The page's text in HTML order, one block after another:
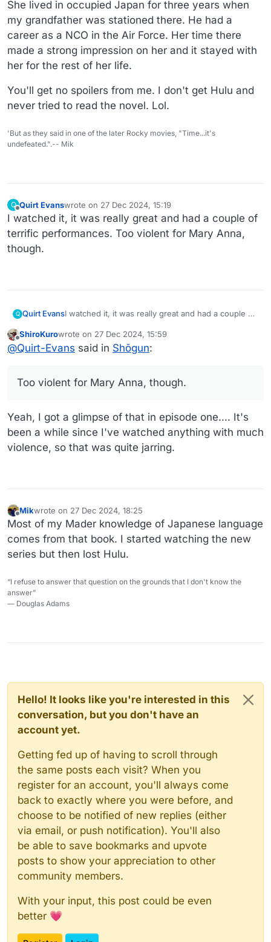
She lived in occupied Japan for three years when
my grandfather was stationed there. He had a
career as a NCO in the Air Force. Her time there
made a strong impression on her and it stayed with
her for the rest of her life.
You'll get no spoilers from me. I don't get Hulu and
never tried to read the novel. Lol.
'But as they said in one of the later Rocky movies, "Time...it's
undefeated.".-- Mik
Q
Offline
Quirt Evanswrote on 27 Dec 2024, 15:19
last edited by
I watched it, it was really great and had a couple of
terrific performances. Too violent for Mary Anna,
though.
Q Quirt EvansI watched it, it was really great and had a couple of
though.
Offline
ShiroKurowrote on 27 Dec 2024, 15:59
last edited by
@Quirt-Evans said in Shōgun:
Too violent for Mary Anna, though.
Yeah, I got a glimpse of that in episode one.... It's
been a while since I've watched anything with much
violence, so that was quite jarring.
Offline
Mikwrote on 27 Dec 2024, 18:25
last edited by
Most of my Mader knowledge of Japanese language
comes from that book. I started watching the new
series but then lost Hulu.
“I refuse to answer that question on the grounds that I don't know the
answer”
― Douglas Adams
Hello! It looks like you're interested in this
conversation, but you don't have an
account yet.
Getting fed up of having to scroll through
the same posts each visit? When you
register for an account, you'll always come
back to exactly where you were before, and
choose to be notified of new replies (either
via email, or push notification). You'll also
be able to save bookmarks and upvote
posts to show your appreciation to other
community members.
With your input, this post could be even
better 💗